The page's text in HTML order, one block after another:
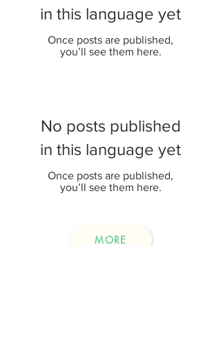
in this language yet
Once posts are published,
you’ll see them here.
No posts published
in this language yet
Once posts are published,
you’ll see them here.
MORE